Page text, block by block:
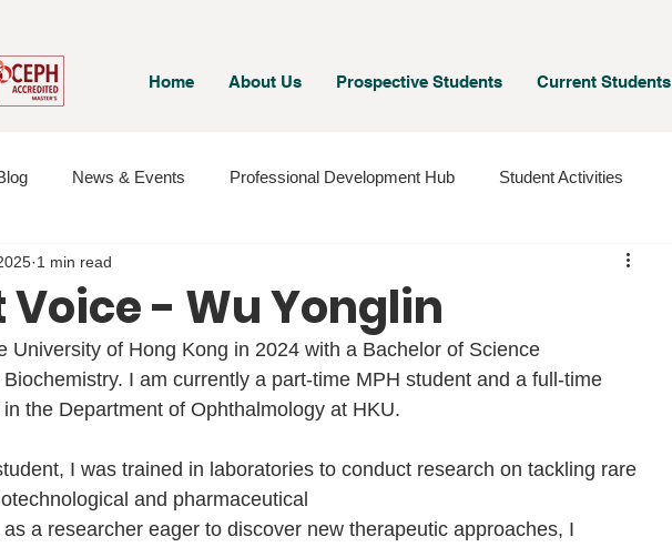
Home About Us Prospective Students Current Students
News & Events Professional Development Hub Student Activities
& Staff Student Voices
Voice - Wu Yonglin
1 min read
University of Hong Kong in 2024 with a Bachelor of Science
I am currently a part-time MPH student and a full-time
the Department of Ophthalmology at HKU.
I was trained in laboratories to conduct research on tackling rare
and pharmaceutical
a researcher eager to discover new therapeutic approaches, I